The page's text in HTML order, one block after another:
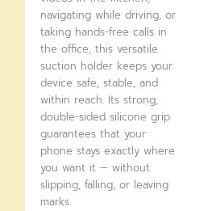
navigating while driving, or
taking hands-free calls in
the office, this versatile
suction holder keeps your
device safe, stable, and
within reach. Its strong,
double-sided silicone grip
guarantees that your
phone stays exactly where
you want it — without
slipping, falling, or leaving
marks.